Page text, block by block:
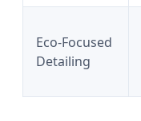
Eco-Focused
Detailing